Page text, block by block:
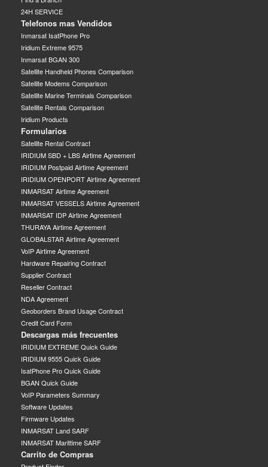
24H SERVICE
Telefonos mas Vendidos
Inmarsat IsatPhone Pro
Iridium Extreme 9575
Inmarsat BGAN 300
Satellite Handheld Phones Comparison
Satellite Modems Comparison
Satellite Marine Terminals Comparison
Satellite Rentals Comparison
Iridium Products
Formularios
Satellite Rental Contract
IRIDIUM SBD + LBS Airtime Agreement
IRIDIUM Postpaid Airtime Agreement
IRIDIUM OPENPORT Airtime Agreement
INMARSAT Airtime Agreement
INMARSAT VESSELS Airtime Agreement
INMARSAT IDP Airtime Agreement
THURAYA Airtime Agreement
GLOBALSTAR Airtime Agreement
VoIP Airtime Agreement
Hardware Repairing Contract
Supplier Contract
Reseller Contract
NDA Agreement
Geoborders Brand Usage Contract
Credit Card Form
Descargas más frecuentes
IRIDIUM EXTREME Quick Guide
IRIDIUM 9555 Quick Guide
IsatPhone Pro Quick Guide
BGAN Quick Guide
VoIP Parameters Summary
Software Updates
Firmware Updates
INMARSAT Land SARF
INMARSAT Marittime SARF
Carrito de Compras